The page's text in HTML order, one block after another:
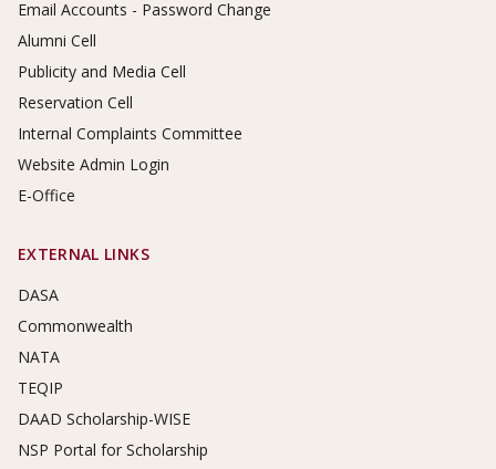
Email Accounts - Password Change
Alumni Cell
Publicity and Media Cell
Reservation Cell
Internal Complaints Committee
Website Admin Login
E-Office
EXTERNAL LINKS
DASA
Commonwealth
NATA
TEQIP
DAAD Scholarship-WISE
NSP Portal for Scholarship